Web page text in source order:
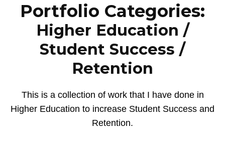
Portfolio Categories:
Higher Education /
Student Success /
Retention
This is a collection of work that I have done in
Higher Education to increase Student Success and
Retention.